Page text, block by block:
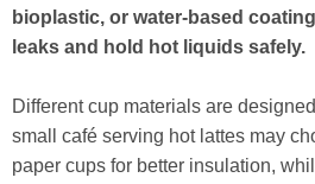
bioplastic, or water-based
leaks and hold hot liquids safely.
Different cup materials are
small café serving hot lattes may
paper cups for better insulation,